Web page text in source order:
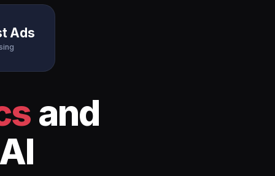
Ads
and